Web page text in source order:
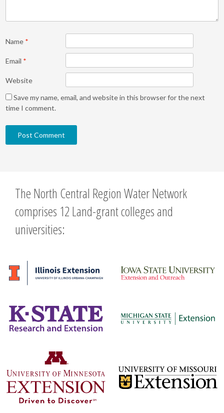
Name *
Email *
Website
Save my name, email, and website in this browser for the next
time I comment.
The North Central Region Water Network
comprises 12 Land-grant colleges and
universities: